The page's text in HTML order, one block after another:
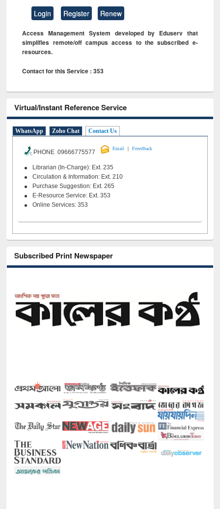
Login Register Renew
Access Management System developed by Eduserv that
simplifies remote/off campus access to the subscribed e-
resources.
Contact for this Service : 353
Virtual/Instant Reference Service
WhatsApp Zoho Chat Contact Us
PHONE 09666775577
Email | Feeedback
Librarian (In-Charge): Ext. 235
Circulation & Information: Ext. 210
Purchase Suggestion: Ext. 265
E-Resource Service: Ext. 353
Online Services: 353
Subscribed Print Newspaper